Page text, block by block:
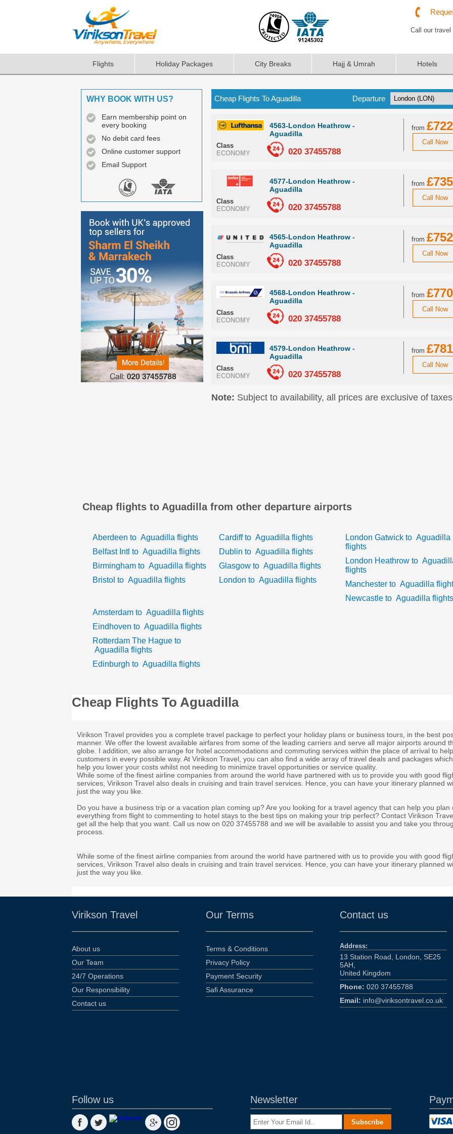
Call our
Flights Holiday Packages City Breaks Hajj & Umrah Hotels
WHY BOOK WITH US?
Earn membership point on
every booking
No debit card fees
Online customer support
Email Support
Cheap Flights To Aguadilla Departure
4563-London Heathrow -
Aguadilla
Class
ECONOMY
020 37455788
from £722
Call Now
4577-London Heathrow -
Aguadilla
Class
ECONOMY
020 37455788
from £735
Call Now
4565-London Heathrow -
Aguadilla
Class
ECONOMY
020 37455788
from £752
Call Now
4568-London Heathrow -
Aguadilla
Class
ECONOMY
020 37455788
from £770
Call Now
4579-London Heathrow -
Aguadilla
Class
ECONOMY
020 37455788
from £781
Call Now
Note: Subject to availability, all prices are exclusive of taxes
Cheap flights to Aguadilla from other departure airports
AberdeentoAguadillaflights
Belfast IntltoAguadillaflights
BirminghamtoAguadillaflights
BristoltoAguadillaflights
CardifftoAguadillaflights
DublintoAguadillaflights
GlasgowtoAguadillaflights
LondontoAguadillaflights
London GatwicktoAguadilla
flights
London Heathrowto
flights
ManchestertoAguadilla
NewcastletoAguadillaflights
AmsterdamtoAguadillaflights
EindhoventoAguadillaflights
Rotterdam The Hagueto
Aguadillaflights
EdinburghtoAguadillaflights
Cheap Flights To Aguadilla
Virikson Travel provides you a complete travel package to perfect your holiday plans or business tours, in the best
manner. We offer the lowest available airfares from some of the leading carriers and serve all major airports around
globe. I addition, we also arrange for hotel accommodations and commuting services within the place of arrival to
customers in every possible way. At Virikson Travel, you can also find a wide array of travel deals and packages
help you lower your costs whilst not needing to minimize travel opportunities or service quality.
While some of the finest airline companies from around the world have partnered with us to provide you with good
services, Virikson Travel also deals in cruising and train travel services. Hence, you can have your itinerary planned
just the way you like.
Do you have a business trip or a vacation plan coming up? Are you looking for a travel agency that can help you plan
everything from flight to commenting to hotel stays to the best tips on making your trip perfect? Contact Virikson
get all the help that you want. Call us now on 020 37455788 and we will be available to assist you and take you
process.
While some of the finest airline companies from around the world have partnered with us to provide you with good
services, Virikson Travel also deals in cruising and train travel services. Hence, you can have your itinerary planned
just the way you like.
Virikson Travel
About us
Our Team
24/7 Operations
Our Responsibility
Contact us
Our Terms
Terms & Conditions
Privacy Policy
Payment Security
Safi Assurance
Contact us
Address:
13 Station Road, London, SE25
5AH,
United Kingdom
Phone: 020 37455788
Email: info@viriksontravel.co.uk
Follow us Newsletter